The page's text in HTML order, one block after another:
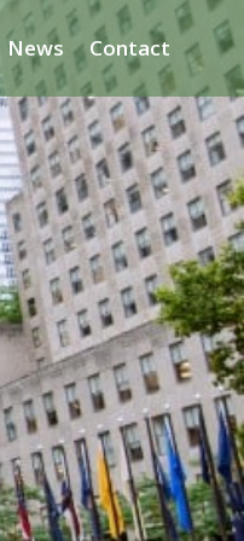
News Contact